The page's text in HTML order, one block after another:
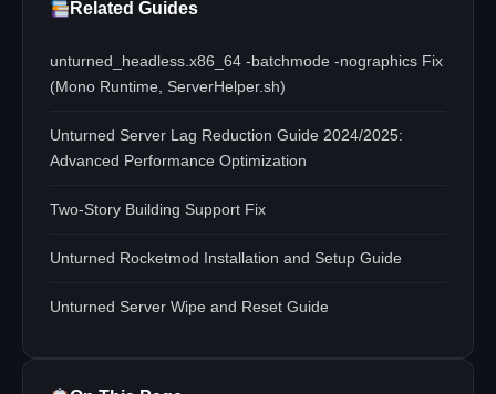
Related Guides
unturned_headless.x86_64 -batchmode -nographics Fix
(Mono Runtime, ServerHelper.sh)
Unturned Server Lag Reduction Guide 2024/2025:
Advanced Performance Optimization
Two-Story Building Support Fix
Unturned Rocketmod Installation and Setup Guide
Unturned Server Wipe and Reset Guide